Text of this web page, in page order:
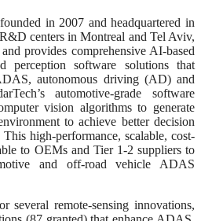
in 2007 and headquartered in
centers in Montreal and Tel Aviv,
provides comprehensive AI-based
perception software solutions that
autonomous driving (AD) and
automotive-grade software
vision algorithms to generate
to achieve better decision
high-performance, scalable, cost-
to OEMs and Tier 1-2 suppliers to
and off-road vehicle ADAS
several remote-sensing innovations,